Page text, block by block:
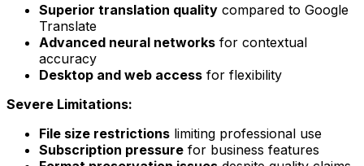
Superior translation quality compared to Google
Translate
Advanced neural networks for contextual
accuracy
Desktop and web access for flexibility
Severe Limitations:
File size restrictions limiting professional use
Subscription pressure for business features